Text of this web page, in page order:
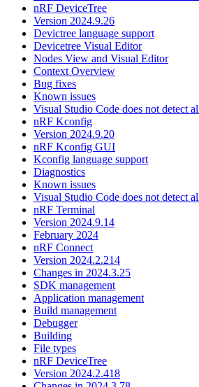
nRF DeviceTree
Version 2024.9.26
Devictree language support
Devicetree Visual Editor
Nodes View and Visual Editor
Context Overview
Bug fixes
Known issues
Visual Studio Code does not detect
nRF Kconfig
Version 2024.9.20
nRF Kconfig GUI
Kconfig language support
Diagnostics
Known issues
Visual Studio Code does not detect
nRF Terminal
Version 2024.9.14
February 2024
nRF Connect
Version 2024.2.214
Changes in 2024.3.25
SDK management
Application management
Build management
Debugger
Building
File types
nRF DeviceTree
Version 2024.2.418